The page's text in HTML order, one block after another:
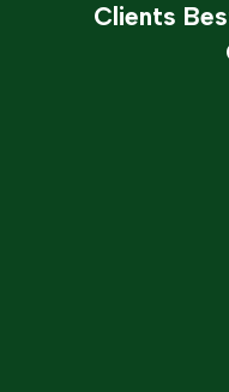
Clients